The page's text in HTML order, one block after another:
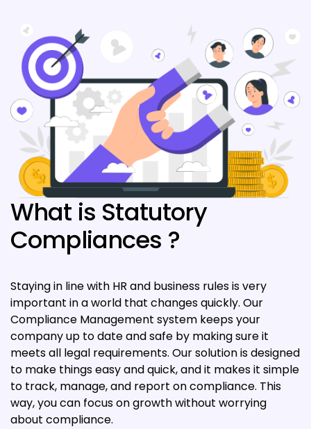
What is Statutory
Compliances ?
Staying in line with HR and business rules is very
important in a world that changes quickly. Our
Compliance Management system keeps your
company up to date and safe by making sure it
meets all legal requirements. Our solution is designed
to make things easy and quick, and it makes it simple
to track, manage, and report on compliance. This
way, you can focus on growth without worrying
about compliance.